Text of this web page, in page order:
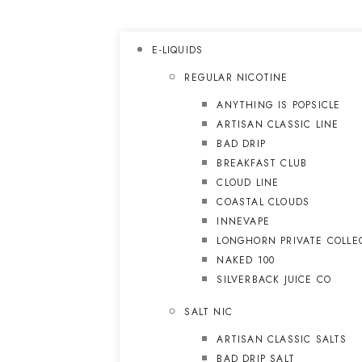
E-LIQUIDS
REGULAR NICOTINE
ANYTHING IS POPSICLE
ARTISAN CLASSIC LINE
BAD DRIP
BREAKFAST CLUB
CLOUD LINE
COASTAL CLOUDS
INNEVAPE
LONGHORN PRIVATE
NAKED 100
SILVERBACK JUICE CO
SALT NIC
ARTISAN CLASSIC SALTS
BAD DRIP SALT